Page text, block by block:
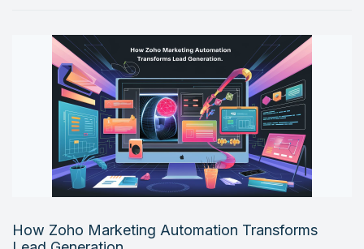
How Zoho Marketing Automation Transforms